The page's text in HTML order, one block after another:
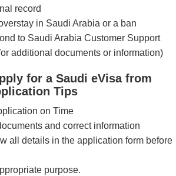
record
in Saudi Arabia or a ban
to Saudi Arabia Customer Support
additional documents or information)
for a Saudi eVisa from
Tips
on Time
and correct information
all details in the application form before
purpose.